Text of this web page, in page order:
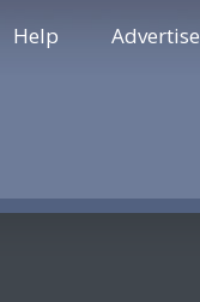
Help Advertise